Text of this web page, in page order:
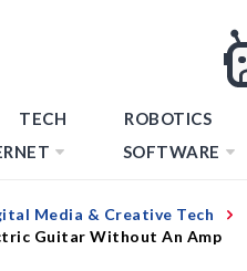
TECH ROBOTICS
SOFTWARE
Media & Creative Tech
Guitar Without An Amp